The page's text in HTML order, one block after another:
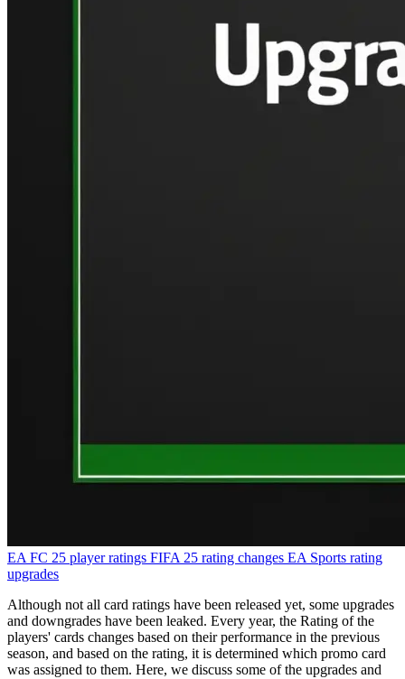
EA FC 25 player ratings FIFA 25 rating changes EA Sports rating
upgrades
Although not all card ratings have been released yet, some upgrades
and downgrades have been leaked. Every year, the Rating of the
players' cards changes based on their performance in the previous
season, and based on the rating, it is determined which promo card
was assigned to them. Here, we discuss some of the upgrades and